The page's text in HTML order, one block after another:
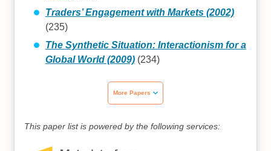
Traders’ Engagement with Markets (2002)
(235)
The Synthetic Situation: Interactionism for a
Global World (2009)(234)
More Papers
This paper list is powered by the following services: